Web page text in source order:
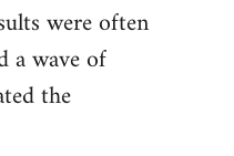
were often
a wave of
the